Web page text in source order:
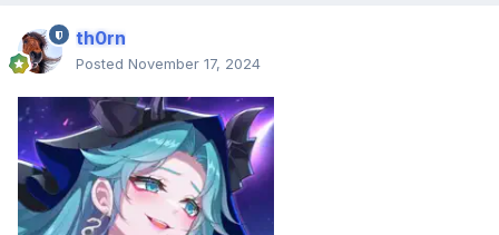
th0rn
Posted November 17, 2024